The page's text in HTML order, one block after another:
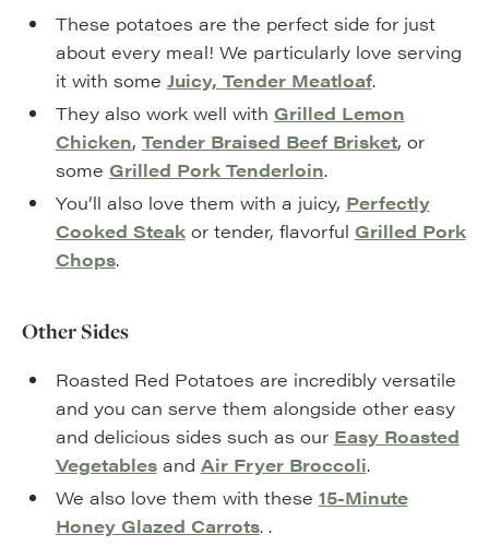
These potatoes are the perfect side for just
about every meal! We particularly love serving
it with some Juicy, Tender Meatloaf.
They also work well with Grilled Lemon
Chicken, Tender Braised Beef Brisket, or
some Grilled Pork Tenderloin.
You’ll also love them with a juicy, Perfectly
Cooked Steakor tender, flavorful Grilled Pork
Chops.
Other Sides
Roasted Red Potatoes are incredibly versatile
and you can serve them alongside other easy
and delicious sides such as our Easy Roasted
Vegetablesand Air Fryer Broccoli.
We also love them with these 15-Minute
Honey Glazed Carrots. .